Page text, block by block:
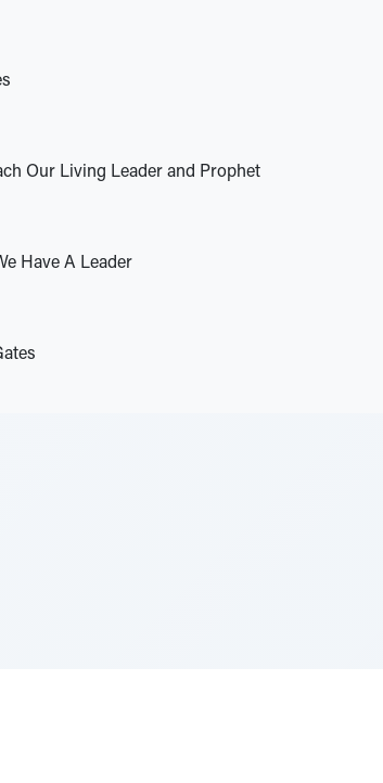
Our Living Leader and Prophet
Have A Leader